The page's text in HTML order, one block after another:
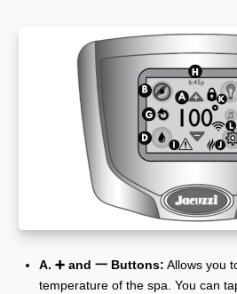
A. ➕ and 一 Buttons: Allows you
temperature of the spa. You can